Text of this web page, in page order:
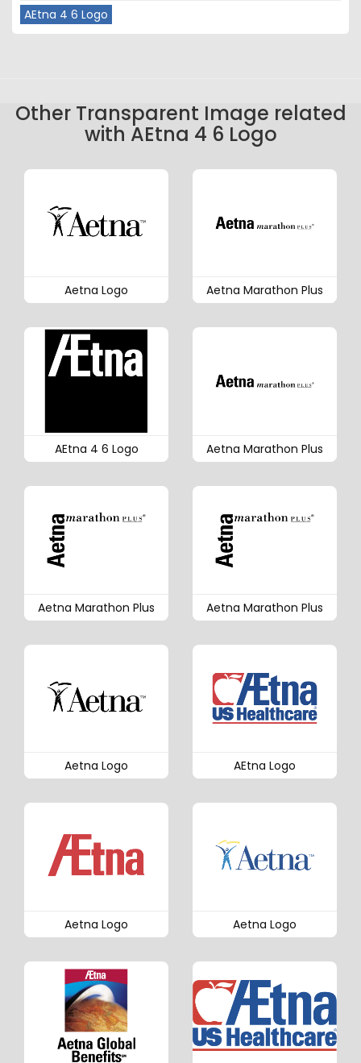
AEtna 4 6 Logo
Other Transparent Image related
with AEtna 4 6 Logo
Aetna Logo Aetna Marathon Plus
AEtna 4 6 Logo Aetna Marathon Plus
Aetna Marathon Plus Aetna Marathon Plus
Aetna Logo AEtna Logo
Aetna Logo Aetna Logo